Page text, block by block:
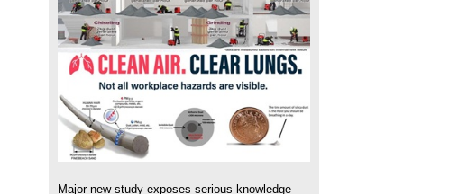
Major new study exposes serious knowledge